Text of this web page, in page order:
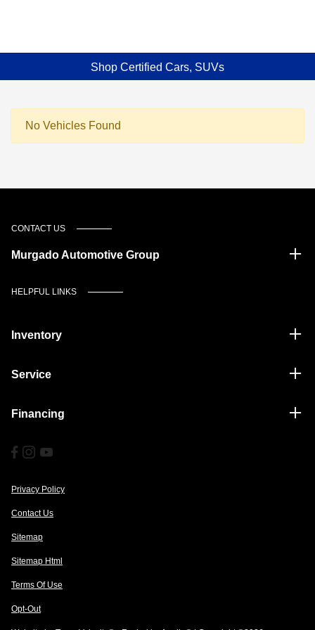
Shop Certified Cars, SUVs
No Vehicles Found
CONTACT US
Murgado Automotive Group
HELPFUL LINKS
Inventory
Service
Financing
Privacy Policy
Contact Us
Sitemap
Sitemap Html
Terms Of Use
Opt-Out